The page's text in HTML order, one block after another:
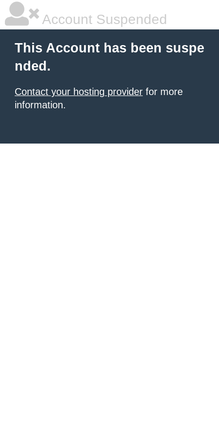
Account Suspended
This Account has been suspe
nded.
Contact your hosting provider for more
information.